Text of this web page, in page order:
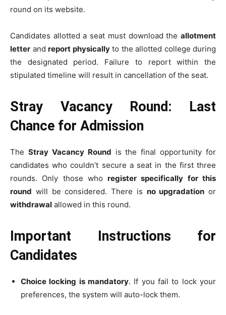
round on its website.
Candidates allotted a seat must download the allotment
letter and report physicallyto the allotted college during
the designated period. Failure to report within the
stipulated timeline will result in cancellation of the seat.
Stray Vacancy Round: Last
Chance for Admission
The Stray Vacancy Round is the final opportunity for
candidates who couldn’t secure a seat in the first three
rounds. Only those whoregister specifically for this
round will be considered. There is no upgradation or
withdrawal allowed in this round.
Important Instructions for
Candidates
Choice locking is mandatory. If you fail to lock your
preferences, the system will auto-lock them.